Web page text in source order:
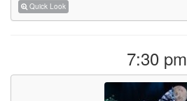
Quick Look
7:30 pm